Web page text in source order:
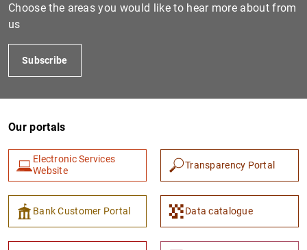
Choose the areas you would like to hear more about from
us
Subscribe
Our portals
Electronic Services
Website
Transparency Portal
Bank Customer Portal Data catalogue